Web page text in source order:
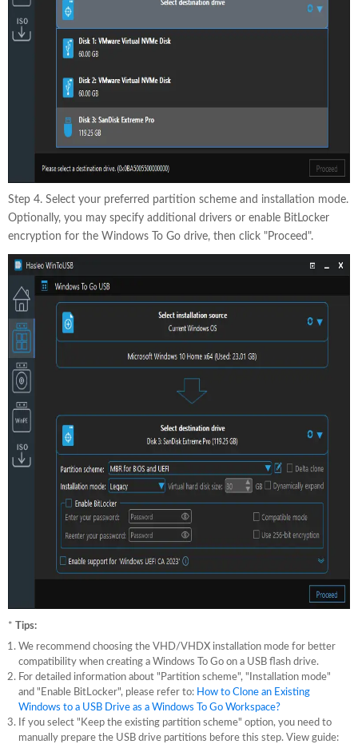
Step 4. Select your preferred partition scheme and installation mode.
Optionally, you may specify additional drivers or enable BitLocker
encryption for the Windows To Go drive, then click "Proceed".
* Tips:
We recommend choosing the VHD/VHDX installation mode for better
compatibility when creating a Windows To Go on a USB flash drive.
For detailed information about "Partition scheme", "Installation mode"
and "Enable BitLocker", please refer to: How to Clone an Existing
Windows to a USB Drive as a Windows To Go Workspace?
If you select "Keep the existing partition scheme" option, you need to
manually prepare the USB drive partitions before this step. View guide: